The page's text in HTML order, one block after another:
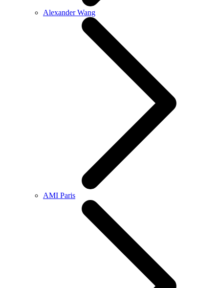
Alexander Wang
AMI Paris